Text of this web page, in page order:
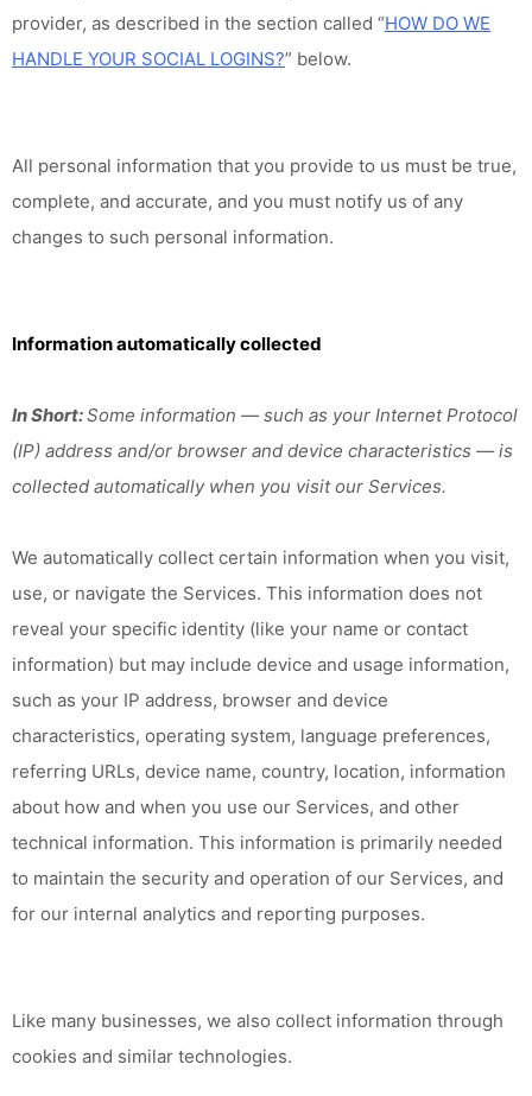
provider, as described in the section called “HOW DO WE
HANDLE YOUR SOCIAL LOGINS?” below.
All personal information that you provide to us must be true,
complete, and accurate, and you must notify us of any
changes to such personal information.
Information automatically collected
In Short:Some information — such as your Internet Protocol
(IP) address and/or browser and device characteristics — is
collected automatically when you visit our Services.
We automatically collect certain information when you visit,
use, or navigate the Services. This information does not
reveal your specific identity (like your name or contact
information) but may include device and usage information,
such as your IP address, browser and device
characteristics, operating system, language preferences,
referring URLs, device name, country, location, information
about how and when you use our Services, and other
technical information. This information is primarily needed
to maintain the security and operation of our Services, and
for our internal analytics and reporting purposes.
Like many businesses, we also collect information through
cookies and similar technologies.